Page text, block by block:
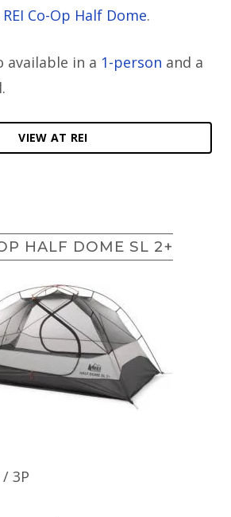
REI Co-Op Half Dome.
available in a 1-person and a
VIEW AT REI
HALF DOME SL 2+
/ 3P